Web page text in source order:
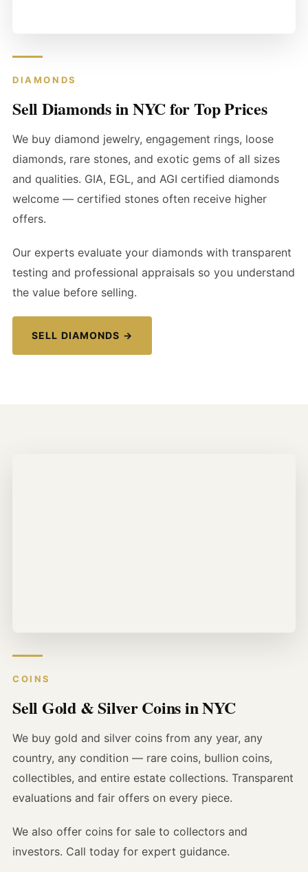
DIAMONDS
Sell Diamonds in NYC for Top Prices
We buy diamond jewelry, engagement rings, loose
diamonds, rare stones, and exotic gems of all sizes
and qualities. GIA, EGL, and AGI certified diamonds
welcome — certified stones often receive higher
offers.
Our experts evaluate your diamonds with transparent
testing and professional appraisals so you understand
the value before selling.
SELL DIAMONDS →
COINS
Sell Gold & Silver Coins in NYC
We buy gold and silver coins from any year, any
country, any condition — rare coins, bullion coins,
collectibles, and entire estate collections. Transparent
evaluations and fair offers on every piece.
We also offer coins for sale to collectors and
investors. Call today for expert guidance.